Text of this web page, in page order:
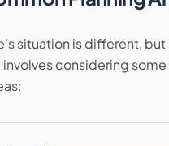
situation is different,
involves considering